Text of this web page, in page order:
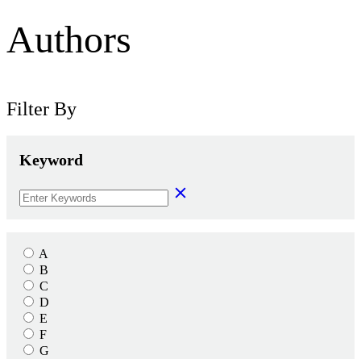
Authors
Filter By
Keyword
A
B
C
D
E
F
G